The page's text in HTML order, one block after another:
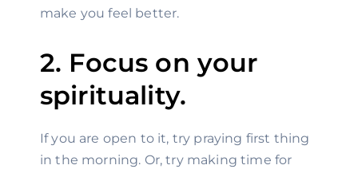
make you feel better.
2. Focus on your
spirituality.
If you are open to it, try praying first thing
in the morning. Or, try making time for